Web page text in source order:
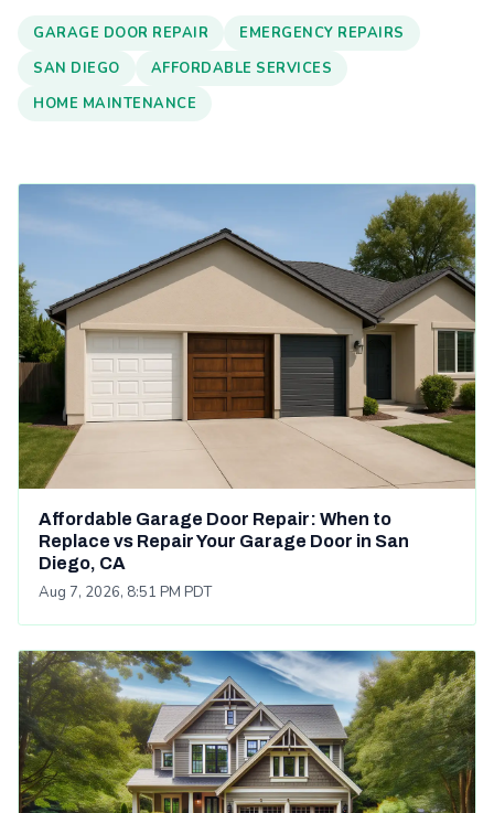
GARAGE DOOR REPAIR
EMERGENCY REPAIRS
SAN DIEGO
AFFORDABLE SERVICES
HOME MAINTENANCE
Affordable Garage Door Repair: When to
Replace vs Repair Your Garage Door in San
Diego, CA
Aug 7, 2026, 8:51 PM PDT